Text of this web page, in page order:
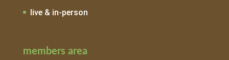
live & in-person
members area